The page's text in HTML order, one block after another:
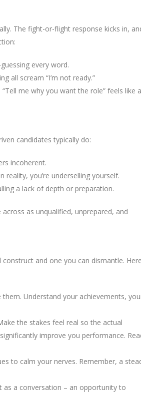
The fight-or-flight response kicks in,
every word.
all scream “I’m not ready.”
me why you want the role” feels like a
candidates typically do:
incoherent.
reality, you’re underselling yourself.
a lack of depth or preparation.
as unqualified, unprepared, and
and one you can dismantle.
Understand your achievements,
the stakes feel real so the actual
improve you performance.
to calm your nerves. Remember, a
as a conversation – an opportunity to